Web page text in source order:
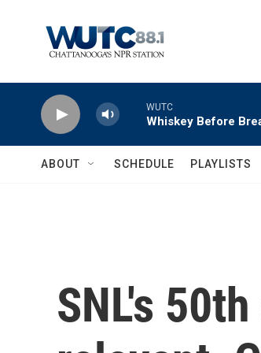
WUTC
Whiskey Before
ABOUT SCHEDULE PLAYLISTS
SNL's